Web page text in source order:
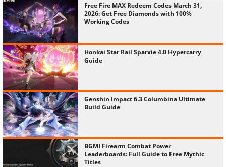
Free Fire MAX Redeem Codes March 31,
2026: Get Free Diamonds with 100%
Working Codes
Honkai Star Rail Sparxie 4.0 Hypercarry
Guide
Genshin Impact 6.3 Columbina Ultimate
Build Guide
BGMI Firearm Combat Power
Leaderboards: Full Guide to Free Mythic
Titles